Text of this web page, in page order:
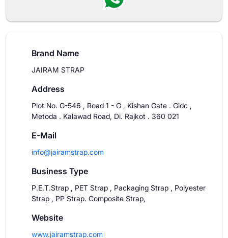
Brand Name
JAIRAM STRAP
Address
Plot No. G-546 , Road 1 - G , Kishan Gate . Gidc ,
Metoda . Kalawad Road, Di. Rajkot . 360 021
E-Mail
info@jairamstrap.com
Business Type
P.E.T.Strap , PET Strap , Packaging Strap , Polyester
Strap , PP Strap. Composite Strap,
Website
www.jairamstrap.com